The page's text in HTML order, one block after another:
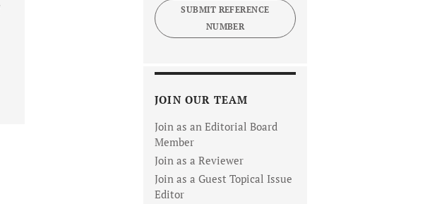
SUBMIT REFERENCE
NUMBER
JOIN OUR TEAM
Join as an Editorial Board
Member
Join as a Reviewer
Join as a Guest Topical Issue
Editor